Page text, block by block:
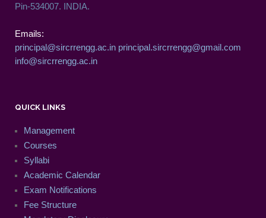
Pin-534007. INDIA.
Emails:
principal@sircrrengg.ac.in principal.sircrrengg@gmail.com
info@sircrrengg.ac.in
QUICK LINKS
Management
Courses
Syllabi
Academic Calendar
Exam Notifications
Fee Structure